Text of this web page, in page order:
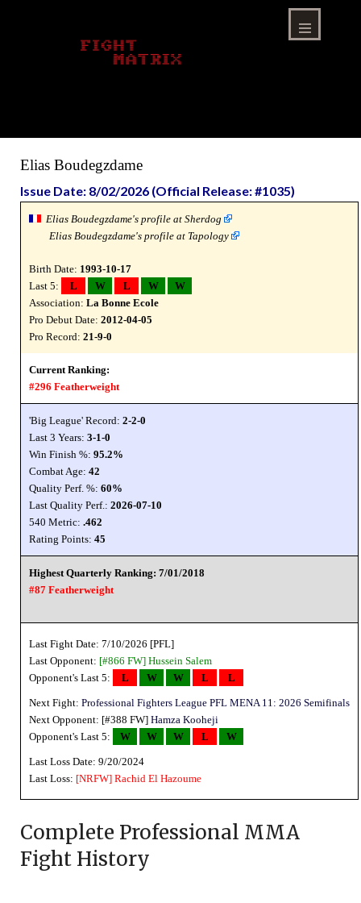
Elias Boudegzdame
Issue Date: 8/02/2026 (Official Release: #1035)
Elias Boudegzdame's profile at Sherdog
Elias Boudegzdame's profile at Tapology
Birth Date: 1993-10-17
Last 5:
L W L W
W
Association: La Bonne Ecole
Pro Debut Date: 2012-04-05
Pro Record: 21-9-0
Current Ranking:
#296 Featherweight
'Big League' Record: 2-2-0
Last 3 Years: 3-1-0
Win Finish %: 95.2%
Combat Age: 42
Quality Perf. %: 60%
Last Quality Perf.: 2026-07-10
540 Metric: .462
Rating Points: 45
Highest Quarterly Ranking: 7/01/2018
#87 Featherweight
Last Fight Date: 7/10/2026 [PFL]
Last Opponent: [#866 FW] Hussein Salem
Opponent's Last 5:
L W W L L
Next Fight: Professional Fighters League PFL MENA 11: 2026 Semifinals
Next Opponent: [#388 FW] Hamza Kooheji
Opponent's Last 5:
W W W L W
Last Loss Date: 9/20/2024
Last Loss: [NRFW] Rachid El Hazoume
Complete Professional MMA
Fight History